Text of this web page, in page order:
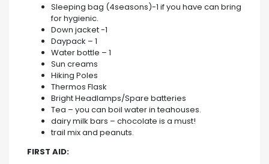
Sleeping bag (4seasons)-1 if you have can bring
for hygienic.
Down jacket -1
Daypack – 1
Water bottle – 1
Sun creams
Hiking Poles
Thermos Flask
Bright Headlamps/Spare batteries
Tea – you can boil water in teahouses.
dairy milk bars – chocolate is a must!
trail mix and peanuts.
FIRST AID: